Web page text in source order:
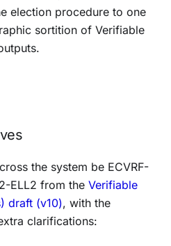
election procedure to one
sortition of Verifiable
the system be ECVRF-
ELL2 from the Verifiable
draft (v10), with the
clarifications: